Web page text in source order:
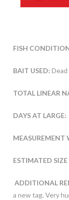
FISH
BAIT USED: Dead
TOTAL LINEAR
DAYS AT LARGE:
MEASUREMENT
ESTIMATED
ADDITIONAL
a new tag. Very